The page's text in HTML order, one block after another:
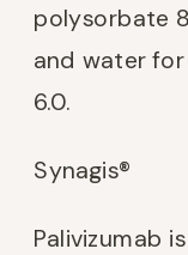
polysorbate
and water for
6.0.
Synagis®
Palivizumab